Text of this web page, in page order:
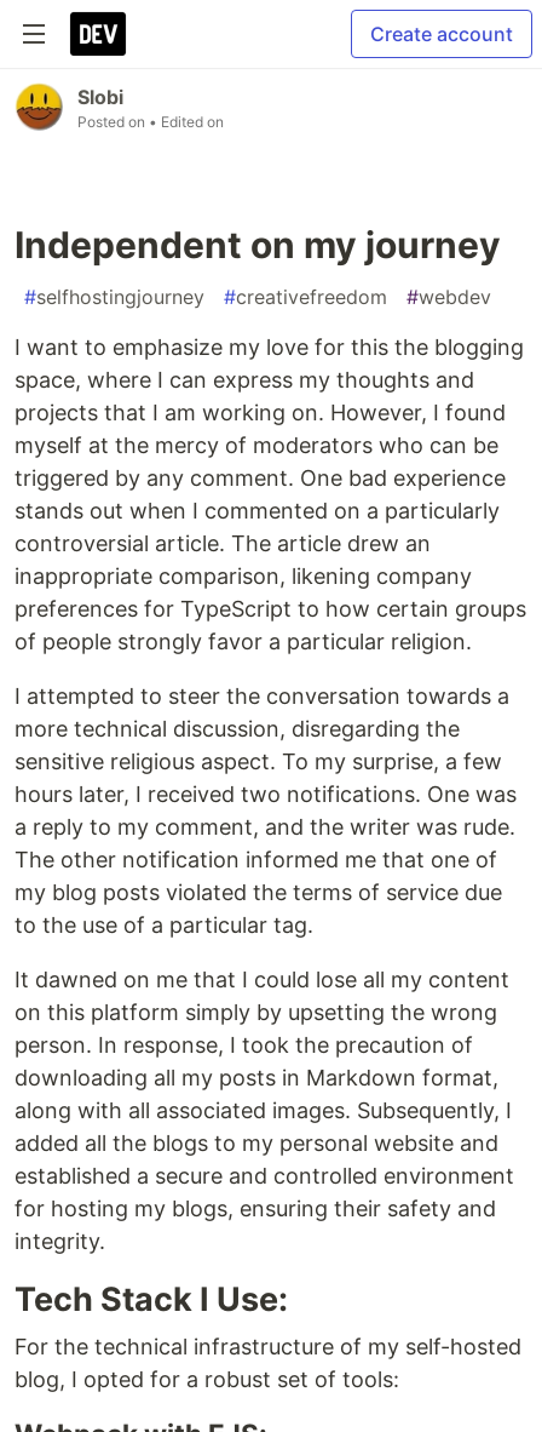
Create account
Slobi
Posted on • Edited on
Independent on my journey
#selfhostingjourney #creativefreedom #webdev
I want to emphasize my love for this the blogging
space, where I can express my thoughts and
projects that I am working on. However, I found
myself at the mercy of moderators who can be
triggered by any comment. One bad experience
stands out when I commented on a particularly
controversial article. The article drew an
inappropriate comparison, likening company
preferences for TypeScript to how certain groups
of people strongly favor a particular religion.
I attempted to steer the conversation towards a
more technical discussion, disregarding the
sensitive religious aspect. To my surprise, a few
hours later, I received two notifications. One was
a reply to my comment, and the writer was rude.
The other notification informed me that one of
my blog posts violated the terms of service due
to the use of a particular tag.
It dawned on me that I could lose all my content
on this platform simply by upsetting the wrong
person. In response, I took the precaution of
downloading all my posts in Markdown format,
along with all associated images. Subsequently, I
added all the blogs to my personal website and
established a secure and controlled environment
for hosting my blogs, ensuring their safety and
integrity.
Tech Stack I Use:
For the technical infrastructure of my self-hosted
blog, I opted for a robust set of tools: